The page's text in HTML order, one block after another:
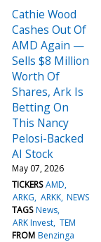
Cathie Wood
Cashes Out Of
AMD Again —
Sells $8 Million
Worth Of
Shares, Ark Is
Betting On
This Nancy
Pelosi-Backed
AI Stock
May 07, 2026
TICKERS AMD
ARKG ARKK NEWS
TAGS News
ARK Invest TEM
FROM Benzinga